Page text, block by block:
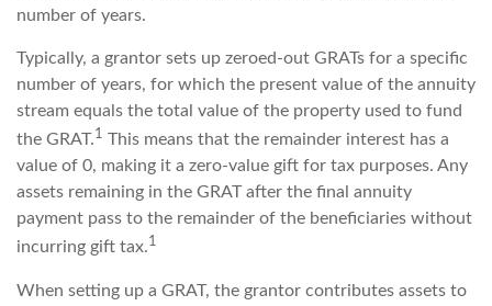
number of years.
Typically, a grantor sets up zeroed-out GRATs for a specific
number of years, for which the present value of the annuity
stream equals the total value of the property used to fund
the GRAT.1 This means that the remainder interest has a
value of 0, making it a zero-value gift for tax purposes. Any
assets remaining in the GRAT after the final annuity
payment pass to the remainder of the beneficiaries without
incurring gift tax.1
When setting up a GRAT, the grantor contributes assets to